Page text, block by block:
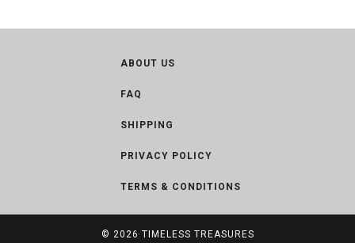
ABOUT US
FAQ
SHIPPING
PRIVACY POLICY
TERMS & CONDITIONS
© 2026 TIMELESS TREASURES